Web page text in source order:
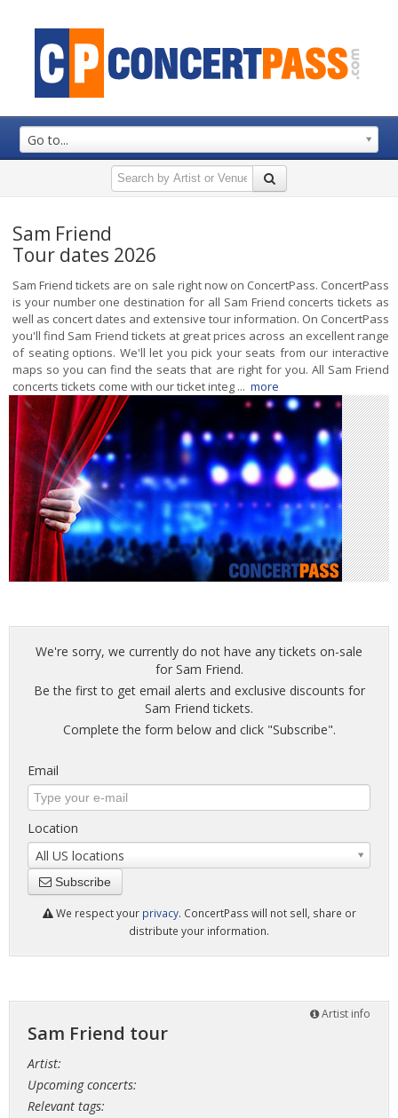
Go to...
Sam Friend
Tour dates 2026
Sam Friend tickets are on sale right now on ConcertPass. ConcertPass
is your number one destination for all Sam Friend concerts tickets as
well as concert dates and extensive tour information. On ConcertPass
you'll find Sam Friend tickets at great prices across an excellent range
of seating options. We'll let you pick your seats from our interactive
maps so you can find the seats that are right for you. All Sam Friend
concerts tickets come with our ticket integ ... more
We're sorry, we currently do not have any tickets on-sale
for Sam Friend.
Be the first to get email alerts and exclusive discounts for
Sam Friend tickets.
Complete the form below and click "Subscribe".
Email
Location
All US locations
Subscribe
We respect your privacy. ConcertPass will not sell, share or
distribute your information.
Artist info
Sam Friend tour
Artist:
Upcoming concerts:
Relevant tags: